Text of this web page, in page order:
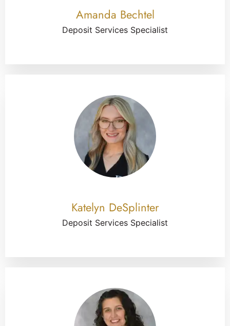
Amanda Bechtel
Deposit Services Specialist
Katelyn DeSplinter
Deposit Services Specialist